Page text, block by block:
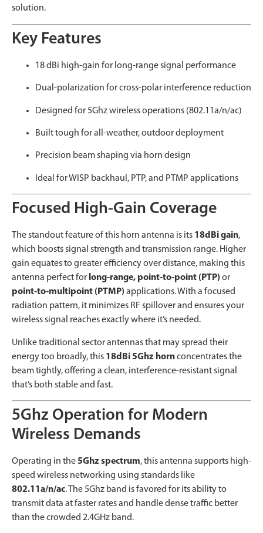
solution.
Key Features
18 dBi high-gain for long-range signal performance
Dual-polarization for cross-polar interference reduction
Designed for 5Ghz wireless operations (802.11a/n/ac)
Built tough for all-weather, outdoor deployment
Precision beam shaping via horn design
Ideal for WISP backhaul, PTP, and PTMP applications
Focused High-Gain Coverage
The standout feature of this horn antenna is its 18dBi gain,
which boosts signal strength and transmission range. Higher
gain equates to greater efficiency over distance, making this
antenna perfect for long-range, point-to-point (PTP) or
point-to-multipoint (PTMP) applications. With a focused
radiation pattern, it minimizes RF spillover and ensures your
wireless signal reaches exactly where it’s needed.
Unlike traditional sector antennas that may spread their
energy too broadly, this 18dBi 5Ghz hornconcentrates the
beam tightly, offering a clean, interference-resistant signal
that’s both stable and fast.
5Ghz Operation for Modern
Wireless Demands
Operating in the5Ghz spectrum, this antenna supports high-
speed wireless networking using standards like
802.11a/n/ac. The 5Ghz band is favored for its ability to
transmit data at faster rates and handle dense traffic better
than the crowded 2.4GHz band.